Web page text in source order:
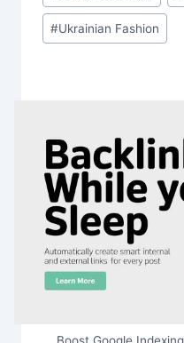
#Ukrainian Fashion
Boost Google